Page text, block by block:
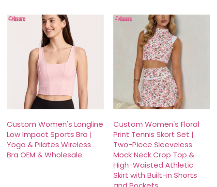
Custom Women's Longline
Low Impact Sports Bra |
Yoga & Pilates Wireless
Bra OEM & Wholesale
Custom Women's Floral
Print Tennis Skort Set |
Two-Piece Sleeveless
Mock Neck Crop Top &
High-Waisted Athletic
Skirt with Built-in Shorts